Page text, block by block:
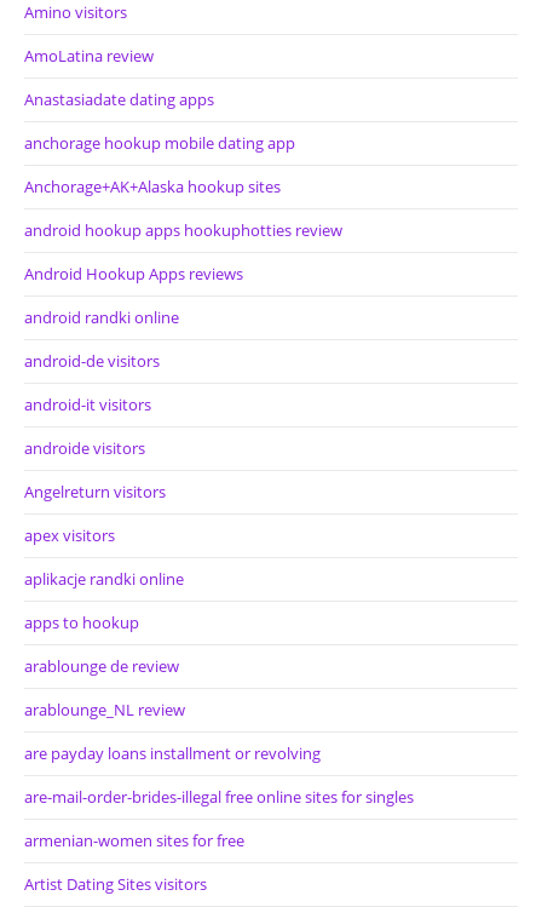
Amino visitors
AmoLatina review
Anastasiadate dating apps
anchorage hookup mobile dating app
Anchorage+AK+Alaska hookup sites
android hookup apps hookuphotties review
Android Hookup Apps reviews
android randki online
android-de visitors
android-it visitors
androide visitors
Angelreturn visitors
apex visitors
aplikacje randki online
apps to hookup
arablounge de review
arablounge_NL review
are payday loans installment or revolving
are-mail-order-brides-illegal free online sites for singles
armenian-women sites for free
Artist Dating Sites visitors